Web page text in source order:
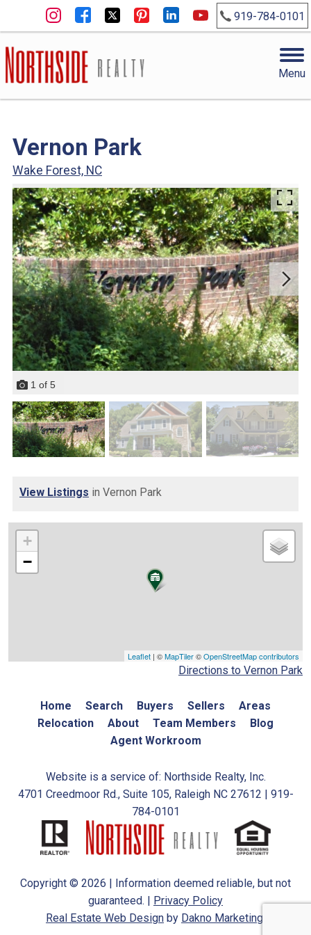
919-784-0101
Menu
Vernon Park
Wake Forest, NC
1 of 5
View Listings in Vernon Park
+
−
Leaflet | ©MapTiler©OpenStreetMap contributors
Directions to Vernon Park
Home Search Buyers Sellers
Areas
Relocation
About Team Members
Blog
Agent Workroom
Website is a service of: Northside Realty, Inc.
4701 Creedmoor Rd., Suite 105, Raleigh NC 27612 | 919-
784-0101
Copyright © 2026 | Information deemed reliable, but not
guaranteed. | Privacy Policy
Real Estate Web Design by Dakno Marketing.